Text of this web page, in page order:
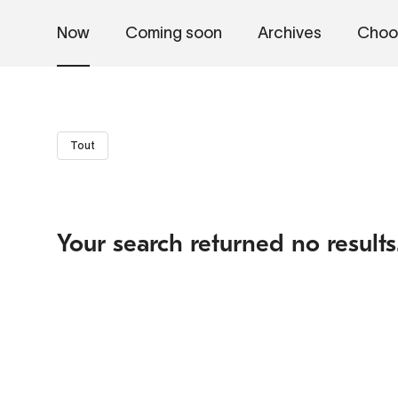
Now Coming soon Archives
Tout
Your search returned no